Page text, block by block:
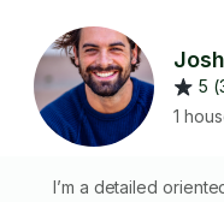
5
1
I’m a detailed